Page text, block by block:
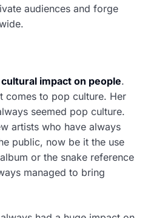
audiences and forge
impact on people.
comes to pop culture. Her
seemed pop culture.
artists who have always
public, now be it the use
or the snake reference
managed to bring